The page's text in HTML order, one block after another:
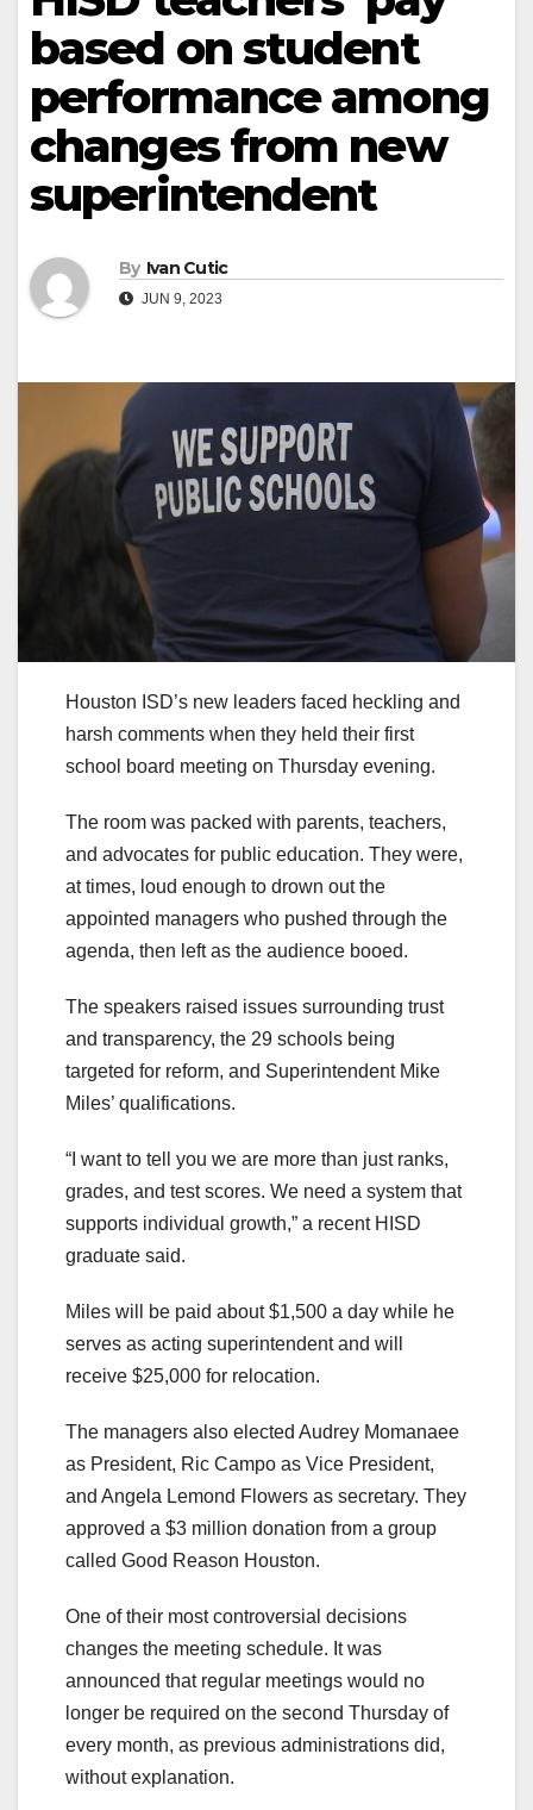
based on student
performance among
changes from new
superintendent
By Ivan Cutic
JUN 9, 2023
Houston ISD’s new leaders faced heckling and
harsh comments when they held their first
school board meeting on Thursday evening.
The room was packed with parents, teachers,
and advocates for public education. They were,
at times, loud enough to drown out the
appointed managers who pushed through the
agenda, then left as the audience booed.
The speakers raised issues surrounding trust
and transparency, the 29 schools being
targeted for reform, and Superintendent Mike
Miles’ qualifications.
“I want to tell you we are more than just ranks,
grades, and test scores. We need a system that
supports individual growth,” a recent HISD
graduate said.
Miles will be paid about $1,500 a day while he
serves as acting superintendent and will
receive $25,000 for relocation.
The managers also elected Audrey Momanaee
as President, Ric Campo as Vice President,
and Angela Lemond Flowers as secretary. They
approved a $3 million donation from a group
called Good Reason Houston.
One of their most controversial decisions
changes the meeting schedule. It was
announced that regular meetings would no
longer be required on the second Thursday of
every month, as previous administrations did,
without explanation.